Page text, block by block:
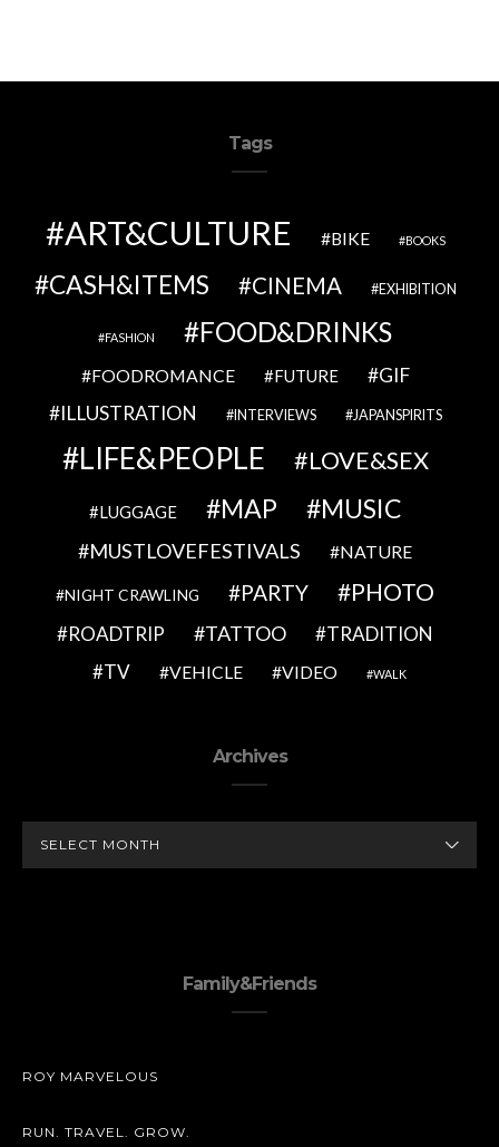
Tags
ART&CULTURE BIKE BOOKS
CASH&ITEMS CINEMA EXHIBITION
FASHION FOOD&DRINKS
FOODROMANCE FUTURE
GIF
ILLUSTRATION
INTERVIEWS JAPANSPIRITS
LIFE&PEOPLE LOVE&SEX
LUGGAGE MAP MUSIC
MUSTLOVEFESTIVALS NATURE
NIGHT CRAWLING PARTY PHOTO
ROADTRIP TATTOO
TRADITION
TV
VEHICLE VIDEO WALK
Archives
Family&Friends
ROY MARVELOUS
RUN. TRAVEL. GROW.